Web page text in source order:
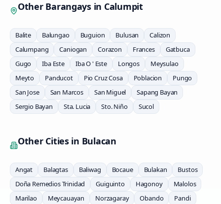
Other Barangays in Calumpit
Balite Balungao Buguion Bulusan
Calizon
Calumpang
Caniogan Corazon Frances
Gatbuca
Gugo
Iba Este Iba O ' Este Longos
Meysulao
Meyto
Panducot Pio Cruz Cosa Poblacion
Pungo
San Jose
San Marcos San Miguel
Sapang Bayan
Sergio Bayan
Sta. Lucia Sto. Niño Sucol
Other Cities in Bulacan
Angat Balagtas Baliwag Bocaue Bulakan
Bustos
Doña Remedios Trinidad
Guiguinto Hagonoy
Malolos
Marilao
Meycauayan Norzagaray Obando
Pandi